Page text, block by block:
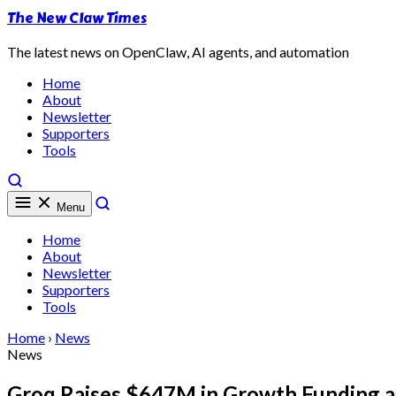
The New Claw Times
The latest news on OpenClaw, AI agents, and automation
Home
About
Newsletter
Supporters
Tools
Menu
Home
About
Newsletter
Supporters
Tools
Home › News
News